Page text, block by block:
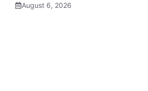
August 6, 2026